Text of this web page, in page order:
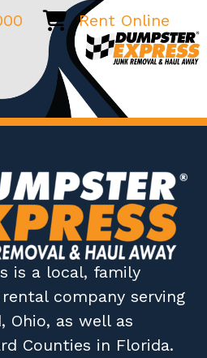
Rent Online
is a local, family
company serving
Ohio, as well as
Counties in Florida.